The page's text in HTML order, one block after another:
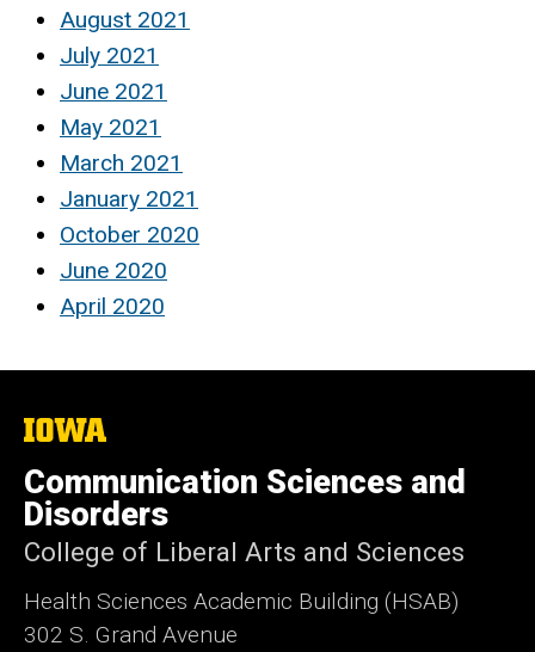
August 2021
July 2021
June 2021
May 2021
March 2021
January 2021
October 2020
June 2020
April 2020
The
of
Iowa
Communication Sciences and
Disorders
College of Liberal Arts and Sciences
Health Sciences Academic Building (HSAB)
302 S. Grand Avenue